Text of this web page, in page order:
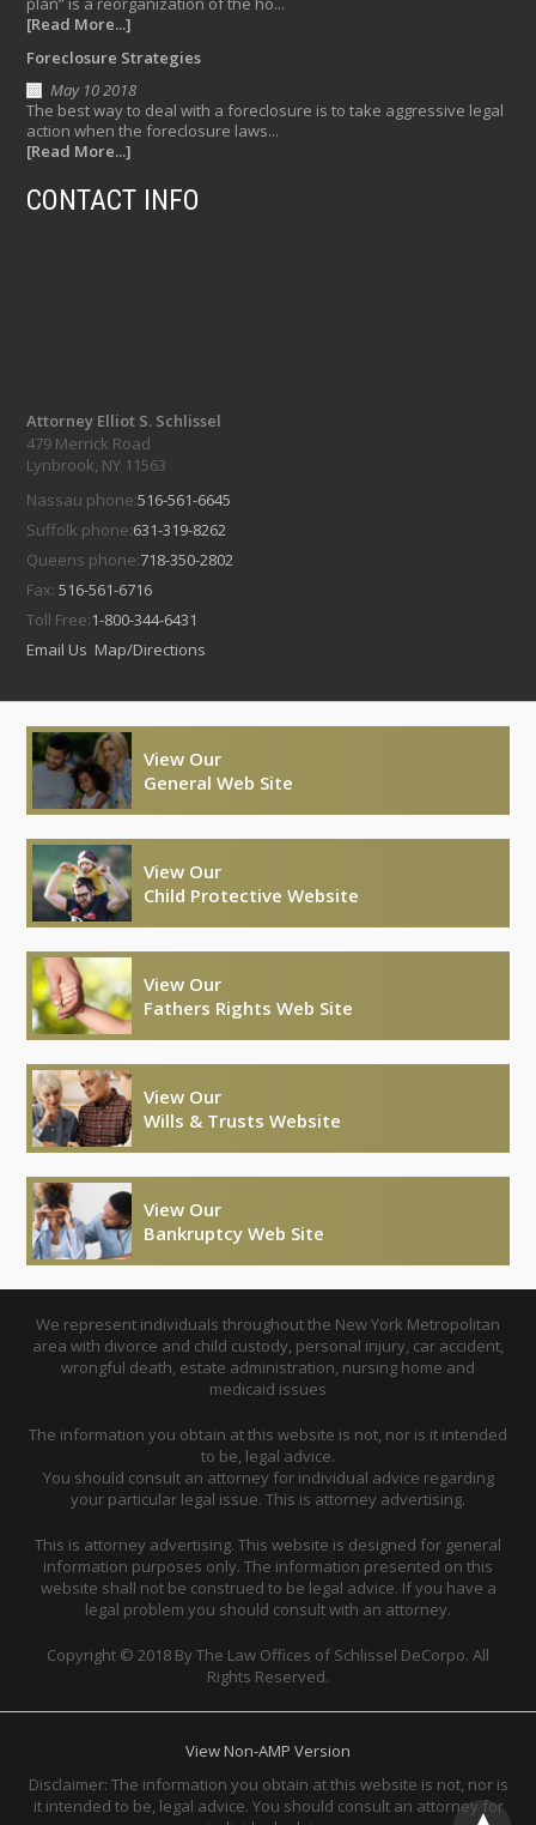
[Read More...]
Foreclosure Strategies
May 10 2018
The best way to deal with a foreclosure is to take aggressive legal
action when the foreclosure laws...
[Read More...]
CONTACT INFO
Attorney Elliot S. Schlissel
479 Merrick Road
Lynbrook, NY 11563
Nassau phone:516-561-6645
Suffolk phone:631-319-8262
Queens phone:718-350-2802
Fax:516-561-6716
Toll Free:1-800-344-6431
Email Us Map/Directions
View Our
General Web Site
View Our
Child Protective Website
View Our
Fathers Rights Web Site
View Our
Wills & Trusts Website
View Our
Bankruptcy Web Site
We represent individuals throughout the New York Metropolitan
area with divorce and child custody, personal injury, car accident,
wrongful death, estate administration, nursing home and
medicaid issues
The information you obtain at this website is not, nor is it intended
to be, legal advice.
You should consult an attorney for individual advice regarding
your particular legal issue. This is attorney advertising.
This is attorney advertising. This website is designed for general
information purposes only. The information presented on this
website shall not be construed to be legal advice. If you have a
legal problem you should consult with an attorney.
Copyright © 2018 By The Law Offices of Schlissel DeCorpo. All
Rights Reserved.
View Non-AMP Version
Disclaimer: The information you obtain at this website is not, nor is
it intended to be, legal advice. You should consult an attorney for